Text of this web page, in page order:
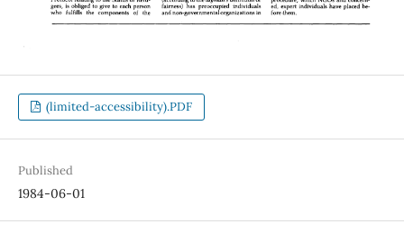
(limited-accessibility).PDF
Published
1984-06-01